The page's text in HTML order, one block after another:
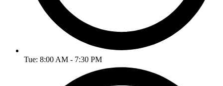
Tue: 8:00 AM - 7:30 PM